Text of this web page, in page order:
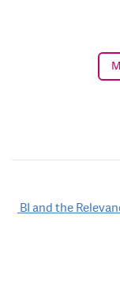
Post
BI and the